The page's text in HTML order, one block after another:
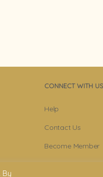
CONNECT WITH US
Help
Contact Us
Become Member
By